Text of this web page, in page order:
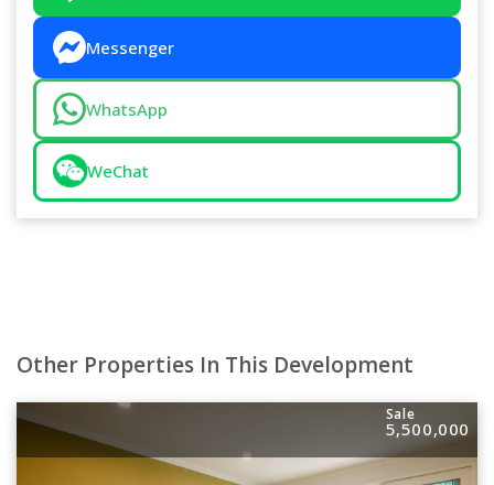
Messenger
WhatsApp
WeChat
Other Properties In This Development
Sale
5,500,000